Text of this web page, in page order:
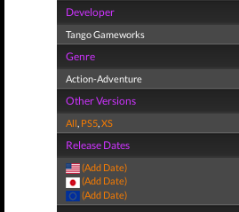
Developer
Tango Gameworks
Genre
Action-Adventure
Other Versions
All, PS5,XS
Release Dates
(Add Date)
(Add Date)
(Add Date)